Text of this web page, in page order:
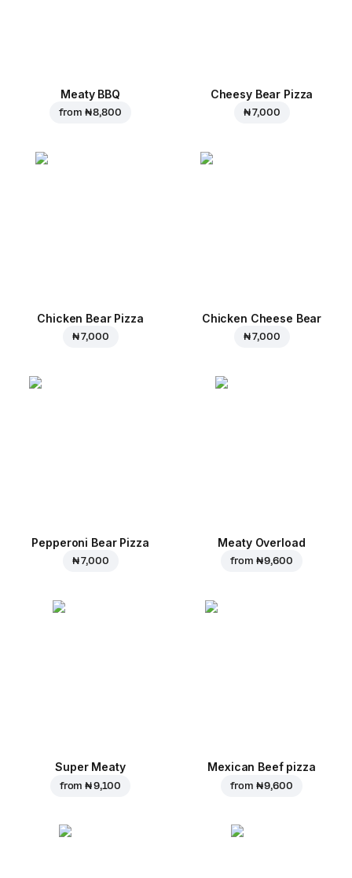
Meaty BBQ
from ₦ 8,800
Cheesy Bear Pizza
₦ 7,000
Chicken Bear Pizza
₦ 7,000
Chicken Cheese Bear
₦ 7,000
Pepperoni Bear Pizza
₦ 7,000
Meaty Overload
from ₦ 9,600
Super Meaty
from₦ 9,100
Mexican Beef pizza
from ₦ 9,600